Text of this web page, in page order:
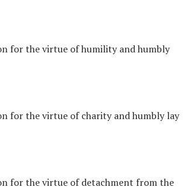
for the virtue of humility and humbly
for the virtue of charity and humbly lay
for the virtue of detachment from the